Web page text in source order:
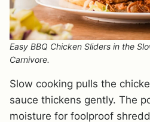
Easy BBQ Chicken Sliders in the
Carnivore.
Slow cooking pulls the
sauce thickens gently. The
moisture for foolproof